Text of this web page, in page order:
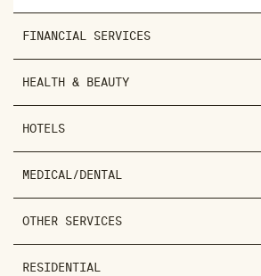
FINANCIAL SERVICES
HEALTH & BEAUTY
HOTELS
MEDICAL/DENTAL
OTHER SERVICES
RESIDENTIAL